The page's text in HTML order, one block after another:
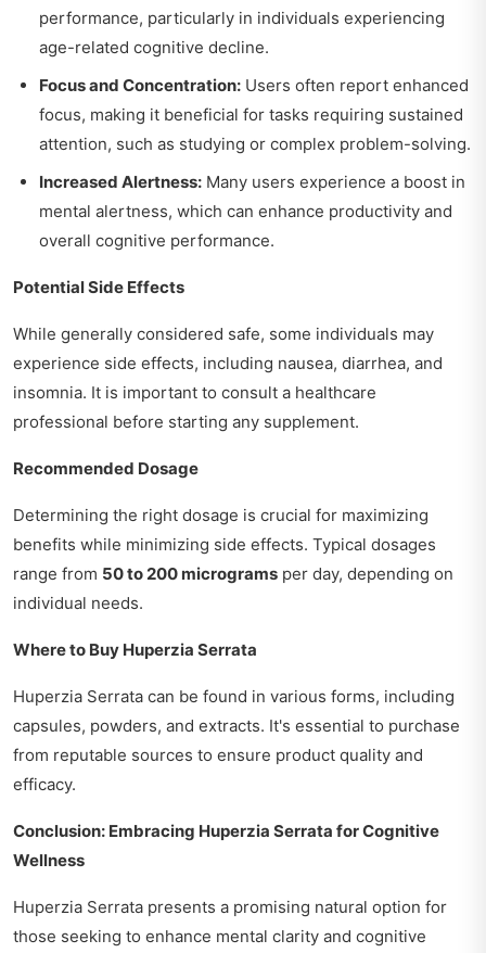
performance, particularly in individuals experiencing
age-related cognitive decline.
Focus and Concentration: Users often report enhanced
focus, making it beneficial for tasks requiring sustained
attention, such as studying or complex problem-solving.
Increased Alertness: Many users experience a boost in
mental alertness, which can enhance productivity and
overall cognitive performance.
Potential Side Effects
While generally considered safe, some individuals may
experience side effects, including nausea, diarrhea, and
insomnia. It is important to consult a healthcare
professional before starting any supplement.
Recommended Dosage
Determining the right dosage is crucial for maximizing
benefits while minimizing side effects. Typical dosages
range from 50 to 200 micrograms per day, depending on
individual needs.
Where to Buy Huperzia Serrata
Huperzia Serrata can be found in various forms, including
capsules, powders, and extracts. It's essential to purchase
from reputable sources to ensure product quality and
efficacy.
Conclusion: Embracing Huperzia Serrata for Cognitive
Wellness
Huperzia Serrata presents a promising natural option for
those seeking to enhance mental clarity and cognitive